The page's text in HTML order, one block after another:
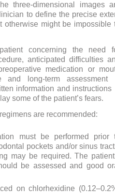
three-dimensional images
to define the precise
otherwise might be impossible
concerning the need
anticipated difficulties
medication or
and long-term assessment
information and instructions
some of the patient’s fears.
are recommended:
must be performed prior
pockets and/or sinus
may be required. The
be assessed and good
on chlorhexidine